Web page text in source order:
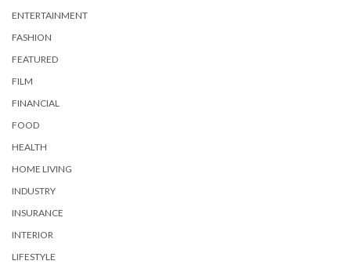
ENTERTAINMENT
FASHION
FEATURED
FILM
FINANCIAL
FOOD
HEALTH
HOME LIVING
INDUSTRY
INSURANCE
INTERIOR
LIFESTYLE